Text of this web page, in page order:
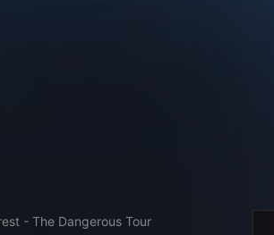
- The Dangerous Tour